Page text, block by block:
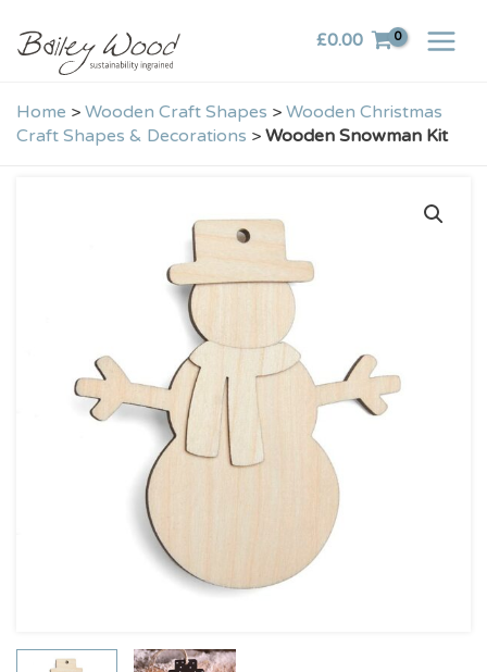
content
£0.00
Home > Wooden Craft Shapes > Wooden Christmas
Craft Shapes & Decorations > Wooden Snowman Kit